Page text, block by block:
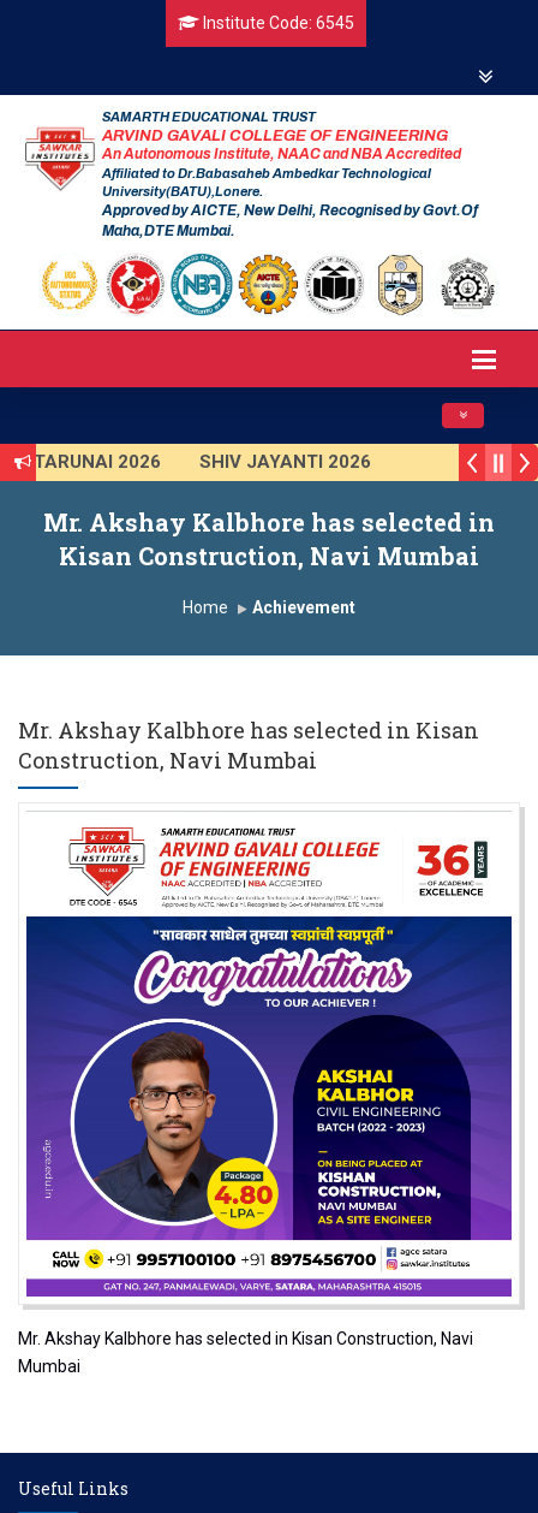
Institute Code: 6545
SAMARTH EDUCATIONAL TRUST
ARVIND GAVALI COLLEGE OF ENGINEERING
An Autonomous Institute, NAAC and NBA Accredited
Affiliated to Dr.Babasaheb Ambedkar Technological
University(BATU),Lonere.
Approved by AICTE, New Delhi, Recognised by Govt.Of
Maha,DTE Mumbai.
Toggle
TARUNAI 2026
SHIV JAYANTI 2026
Smart India Hackathon 2025
First Year Curriculam 2025-2026
Mr. Akshay Kalbhore has selected in
Kisan Construction, Navi Mumbai
Home Achievement
Mr. Akshay Kalbhore has selected in Kisan
Construction, Navi Mumbai
Mr. Akshay Kalbhore has selected in Kisan Construction, Navi
Mumbai
Useful Links